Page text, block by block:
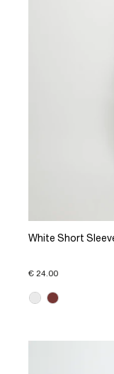
White Short
€ 24.00